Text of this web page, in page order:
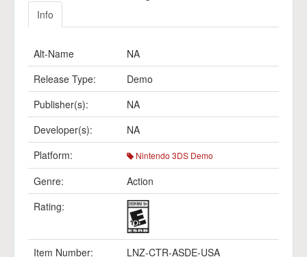
Info
Alt-Name
NA
Release Type:
Demo
Publisher(s):
NA
Developer(s):
NA
Platform:
Nintendo 3DS Demo
Genre:
Action
Rating:
Item Number: LNZ-CTR-ASDE-USA